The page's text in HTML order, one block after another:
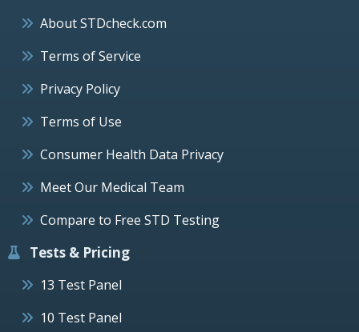
About STDcheck.com
Terms of Service
Privacy Policy
Terms of Use
Consumer Health Data Privacy
Meet Our Medical Team
Compare to Free STD Testing
Tests & Pricing
13 Test Panel
10 Test Panel